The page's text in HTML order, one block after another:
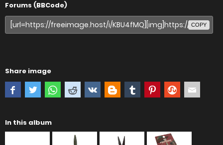
Forums (BBCode)
COPY
Share image
In this album